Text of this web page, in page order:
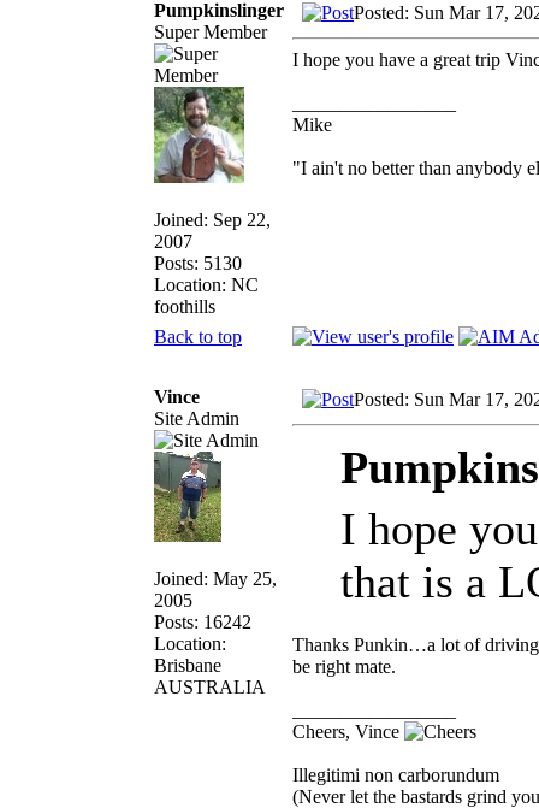
Pumpkinslinger
Super Member
Joined: Sep 22,
2007
Posts: 5130
Location: NC
foothills
Posted: Sun Mar 17,
I hope you have a great trip
Mike
"I ain't no better than anybody
Back to top
Vince
Site Admin
Joined: May 25,
2005
Posts: 16242
Location:
Brisbane
AUSTRALIA
Posted: Sun Mar 17,
I hope
that is a
Thanks Punkin…a lot of
be right mate.
Cheers, Vince
Illegitimi non carborundum
(Never let the bastards grind